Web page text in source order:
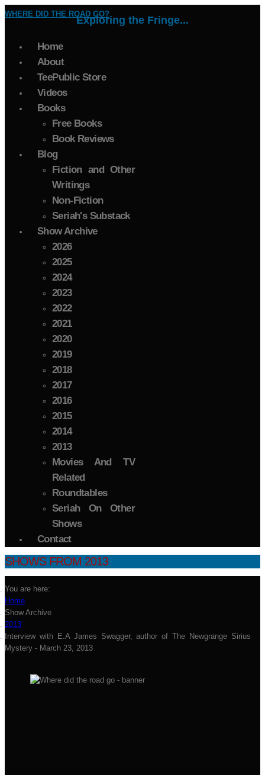
WHERE DID THE ROAD GO?
Exploring the Fringe...
Home
About
TeePublic Store
Videos
Books
Free Books
Book Reviews
Blog
Fiction and Other
Writings
Non-Fiction
Seriah's Substack
Show Archive
2026
2025
2024
2023
2022
2021
2020
2019
2018
2017
2016
2015
2014
2013
Movies And TV
Related
Roundtables
Seriah On Other
Shows
Contact
SHOWS FROM 2013
You are here:
Home
Show Archive
2013
Interview with E.A James Swagger, author of The Newgrange Sirius
Mystery - March 23, 2013